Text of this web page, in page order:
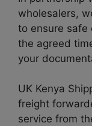
wholesalers,
to ensure safe
the agreed
your
UK Kenya
freight
service from